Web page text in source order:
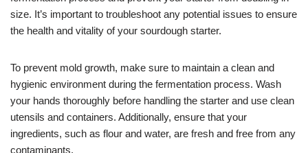
size. It’s important to troubleshoot any potential issues to ensure
the health and vitality of your sourdough starter.
To prevent mold growth, make sure to maintain a clean and
hygienic environment during the fermentation process. Wash
your hands thoroughly before handling the starter and use clean
utensils and containers. Additionally, ensure that your
ingredients, such as flour and water, are fresh and free from any
contaminants.